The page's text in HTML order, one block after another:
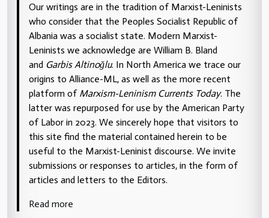
Our writings are in the tradition of Marxist-Leninists
who consider that the Peoples Socialist Republic of
Albania was a socialist state. Modern Marxist-
Leninists we acknowledge are William B. Bland
and Garbis Altinoğlu. In North America we trace our
origins to Alliance-ML, as well as the more recent
platform of Marxism-Leninism Currents Today. The
latter was repurposed for use by the American Party
of Labor in 2023. We sincerely hope that visitors to
this site find the material contained herein to be
useful to the Marxist-Leninist discourse. We invite
submissions or responses to articles, in the form of
articles and letters to the Editors.
Read more